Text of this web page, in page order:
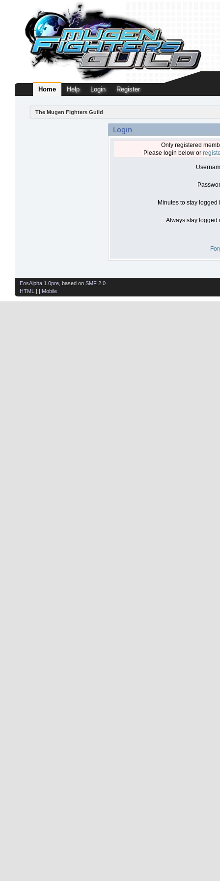
Home Help Login Register
The Mugen Fighters Guild
Login
Only registered
Please login below or
Minutes to stay logged
Always stay logged
EosAlpha 1.0pre , based on SMF 2.0
HTML
| | Mobile